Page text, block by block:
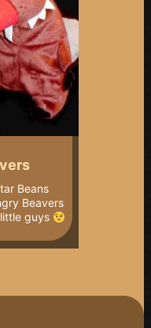
Beans
Beavers
guys